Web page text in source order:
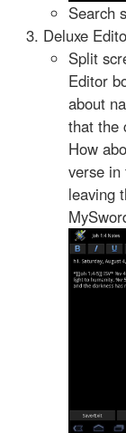
Search
Deluxe
Split
Editor
about
that the
How
verse
leaving